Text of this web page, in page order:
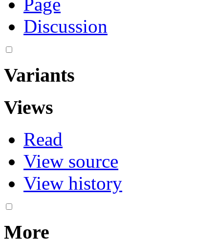
Discussion
Variants
Views
Read
View source
View history
More